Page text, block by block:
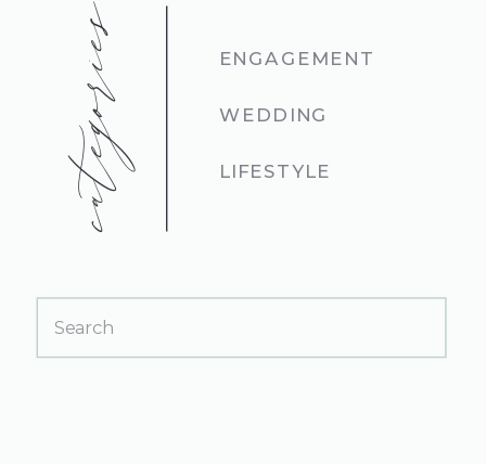
categories ENGAGEMENT
WEDDING
LIFESTYLE
Search
for: